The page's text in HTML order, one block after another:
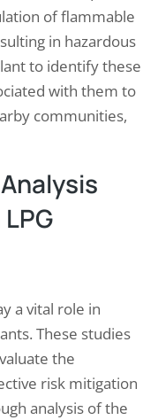
of flammable
in hazardous
to identify these
with them to
communities,
a vital role in
These studies
the
risk mitigation
analysis of the